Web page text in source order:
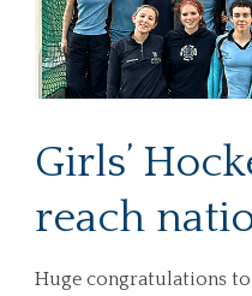
Girls’
reach
Huge congratulations to